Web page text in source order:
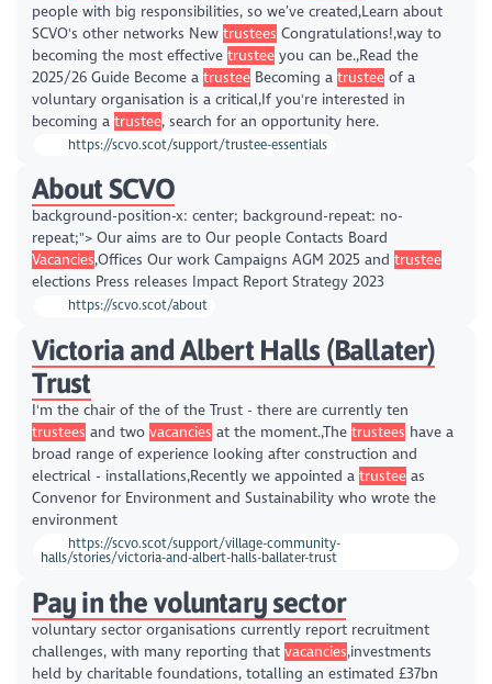
people with big responsibilities, so we’ve created,Learn about
SCVO's other networks New trustees Congratulations!,way to
becoming the most effective trusteeyou can be.,Read the
2025/26 Guide Become a trusteeBecoming a trusteeof a
voluntary organisation is a critical,If you're interested in
becoming a trustee, search for an opportunity here.
https://scvo.scot/support/trustee-essentials
About SCVO
background-position-x: center; background-repeat: no-
repeat;"> Our aims are to Our people Contacts Board
Vacancies,Offices Our work Campaigns AGM 2025 and trustee
elections Press releases Impact Report Strategy 2023
https://scvo.scot/about
Victoria and Albert Halls (Ballater)
Trust
I'm the chair of the of the Trust - there are currently ten
trustees and two vacancies at the moment.,The trustees have a
broad range of experience looking after construction and
electrical - installations,Recently we appointed a trusteeas
Convenor for Environment and Sustainability who wrote the
environment
https://scvo.scot/support/village-community-
halls/stories/victoria-and-albert-halls-ballater-trust
Pay in the voluntary sector
voluntary sector organisations currently report recruitment
challenges, with many reporting that vacancies,investments
held by charitable foundations, totalling an estimated £37bn